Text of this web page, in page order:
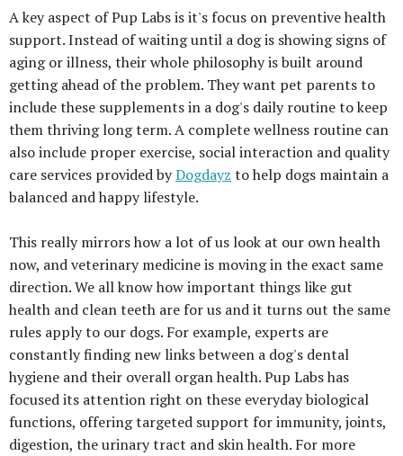
A key aspect of Pup Labs is it's focus on preventive health
support. Instead of waiting until a dog is showing signs of
aging or illness, their whole philosophy is built around
getting ahead of the problem. They want pet parents to
include these supplements in a dog's daily routine to keep
them thriving long term. A complete wellness routine can
also include proper exercise, social interaction and quality
care services provided byDogdayz to help dogs maintain a
balanced and happy lifestyle.
This really mirrors how a lot of us look at our own health
now, and veterinary medicine is moving in the exact same
direction. We all know how important things like gut
health and clean teeth are for us and it turns out the same
rules apply to our dogs. For example, experts are
constantly finding new links between a dog's dental
hygiene and their overall organ health. Pup Labs has
focused its attention right on these everyday biological
functions, offering targeted support for immunity, joints,
digestion, the urinary tract and skin health. For more